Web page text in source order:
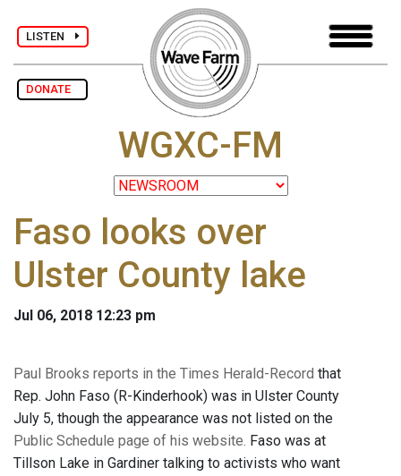
LISTEN
DONATE
WGXC-FM
Faso looks over
Ulster County lake
Jul 06, 2018 12:23 pm
Paul Brooks reports in the Times Herald-Record that
Rep. John Faso (R-Kinderhook) was in Ulster County
July 5, though the appearance was not listed on the
Public Schedule page of his website. Faso was at
Tillson Lake in Gardiner talking to activists who want